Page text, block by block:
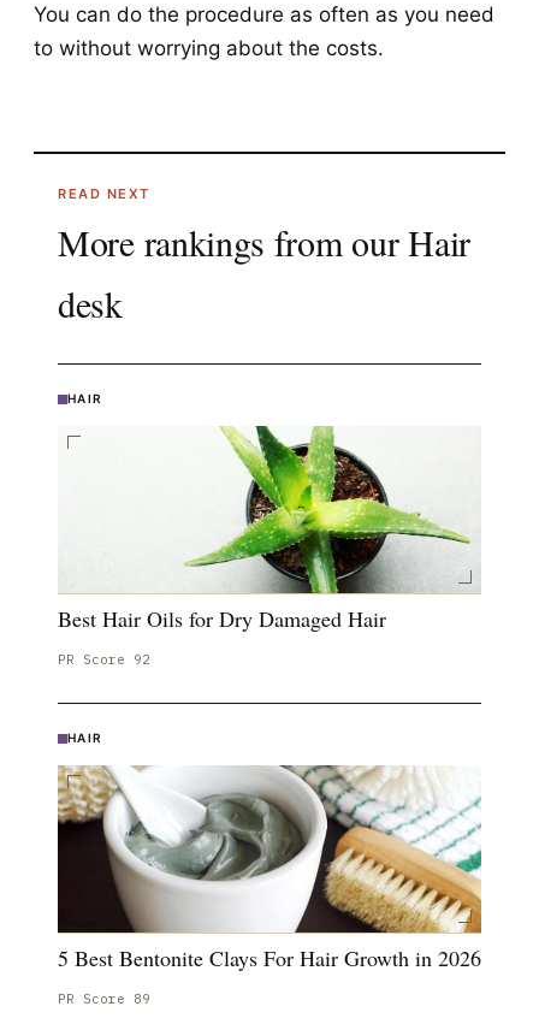
You can do the procedure as often as you need
to without worrying about the costs.
READ NEXT
More rankings from ourHair
desk
HAIR
Best Hair Oils for Dry Damaged Hair
PR Score 92
HAIR
5 Best Bentonite Clays For Hair Growth in 2026
PR Score 89